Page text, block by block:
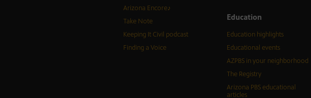
Arizona Encore♪
Take Note
Keeping It Civil podcast
Finding a Voice
Education
Education highlights
Educational events
AZPBS in your neighborhood
The Registry
Arizona PBS educational
articles